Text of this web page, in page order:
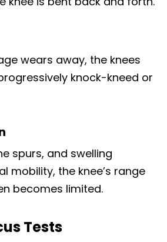
wears away, the knees
knock-kneed or
spurs, and swelling
mobility, the knee’s range
becomes limited.
Tests